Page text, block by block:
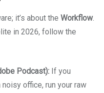
it’s about the Workflow.
in 2026, follow the
Podcast): If you
office, run your raw